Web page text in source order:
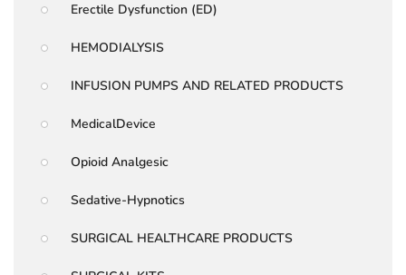
Erectile Dysfunction (ED)
HEMODIALYSIS
INFUSION PUMPS AND RELATED PRODUCTS
MedicalDevice
Opioid Analgesic
Sedative-Hypnotics
SURGICAL HEALTHCARE PRODUCTS